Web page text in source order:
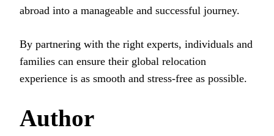
abroad into a manageable and successful journey.
By partnering with the right experts, individuals and
families can ensure their global relocation
experience is as smooth and stress-free as possible.
Author